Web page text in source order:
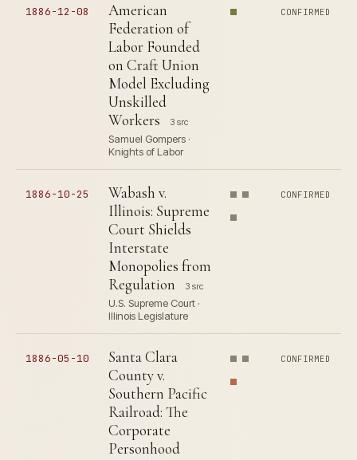
1886-12-08
American
Federation of
Labor Founded
on Craft Union
Model Excluding
Unskilled
Workers
3 src
Samuel Gompers ·
Knights of Labor
CONFIRMED
1886-10-25
Wabash v.
Illinois: Supreme
Court Shields
Interstate
Monopolies from
Regulation
3 src
U.S. Supreme Court ·
Illinois Legislature
CONFIRMED
1886-05-10
Santa Clara
County v.
Southern Pacific
Railroad: The
Corporate
Personhood
CONFIRMED